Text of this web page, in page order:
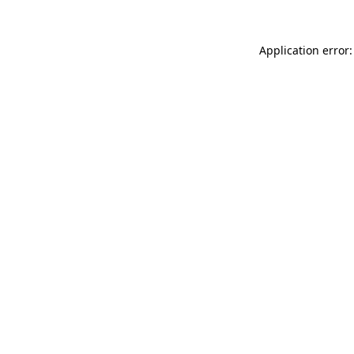
Application